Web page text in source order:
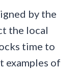
by the
the local
time to
examples of